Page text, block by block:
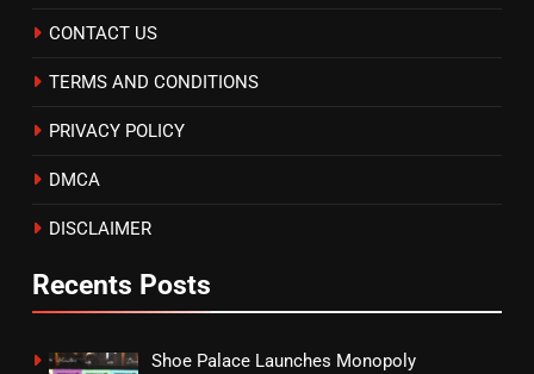
CONTACT US
TERMS AND CONDITIONS
PRIVACY POLICY
DMCA
DISCLAIMER
Recents Posts
Shoe Palace Launches Monopoly